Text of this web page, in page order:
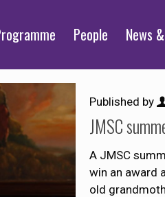
People News
Published by
JMSC
A JMSC
win an award
old